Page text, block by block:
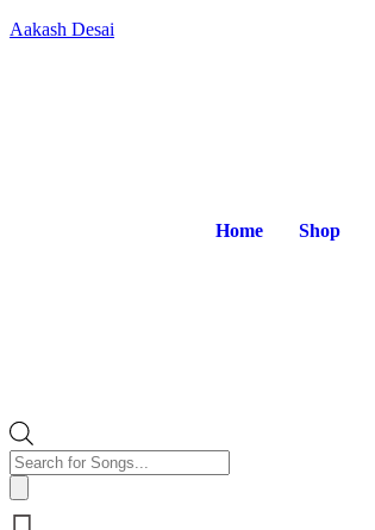
Aakash Desai
Home Shop
Products
search